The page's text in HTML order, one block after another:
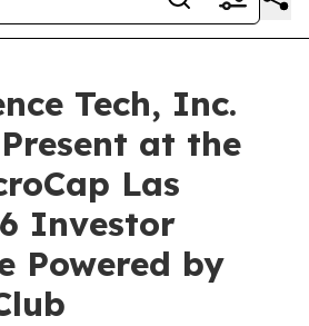
Tech, Inc.
at the
Las
Investor
Powered by